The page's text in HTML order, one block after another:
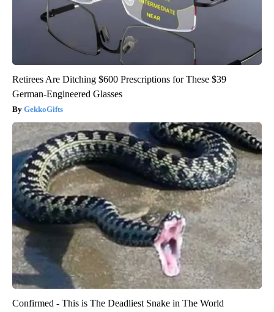
Retirees Are Ditching $600 Prescriptions for These $39
German-Engineered Glasses
GekkoGifts
Confirmed - This is The Deadliest Snake in The World